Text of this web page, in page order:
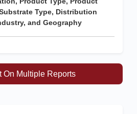
Type, Distribution
and Geography
On Multiple Reports